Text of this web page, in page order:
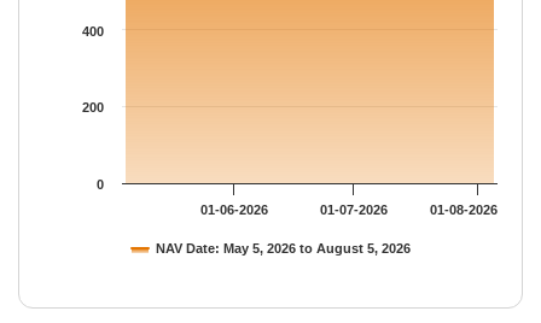
NAV Date: May 5, 2026 to August 5, 2026
01-06-2026 01-07-2026 01-08-2026
0
200
400